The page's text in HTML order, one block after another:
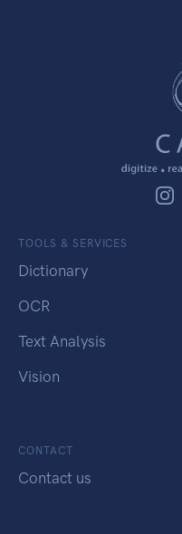
TOOLS & SERVICES
Dictionary
OCR
Text Analysis
Vision
CONTACT
Contact us